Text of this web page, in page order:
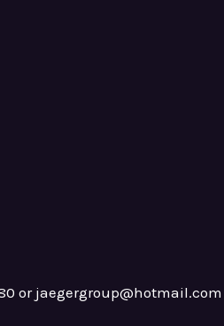
or jaegergroup@hotmail.com